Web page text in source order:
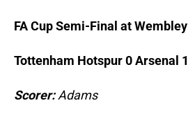
FA Cup Semi-Final at Wembley
Tottenham Hotspur 0 Arsenal 1
Scorer:Adams